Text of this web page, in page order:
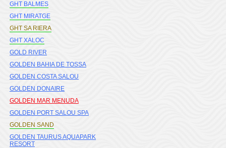
GHT BALMES
GHT MIRATGE
GHT SA RIERA
GHT XALOC
GOLD RIVER
GOLDEN BAHIA DE TOSSA
GOLDEN COSTA SALOU
GOLDEN DONAIRE
GOLDEN MAR MENUDA
GOLDEN PORT SALOU SPA
GOLDEN SAND
GOLDEN TAURUS AQUAPARK
RESORT